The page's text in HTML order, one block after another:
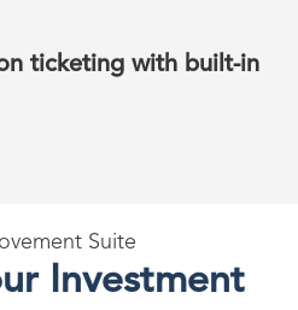
ticketing with built-in
Investment